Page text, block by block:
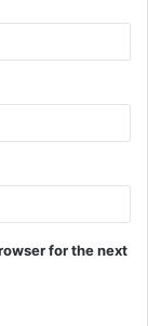
for the next